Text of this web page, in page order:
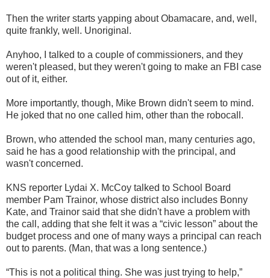
Then the writer starts yapping about Obamacare, and, well,
quite frankly, well. Unoriginal.
Anyhoo, I talked to a couple of commissioners, and they
weren't pleased, but they weren't going to make an FBI case
out of it, either.
More importantly, though, Mike Brown didn't seem to mind.
He joked that no one called him, other than the robocall.
Brown, who attended the school man, many centuries ago,
said he has a good relationship with the principal, and
wasn't concerned.
KNS reporter Lydai X. McCoy talked to School Board
member Pam Trainor, whose district also includes Bonny
Kate, and Trainor said that she didn't have a problem with
the call, adding that she felt it was a “civic lesson” about the
budget process and one of many ways a principal can reach
out to parents. (Man, that was a long sentence.)
“This is not a political thing. She was just trying to help,”